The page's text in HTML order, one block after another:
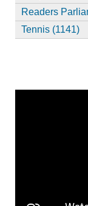
Readers
Tennis (1141)